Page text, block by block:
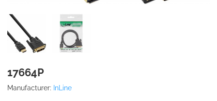
17664P
Manufacturer: InLine